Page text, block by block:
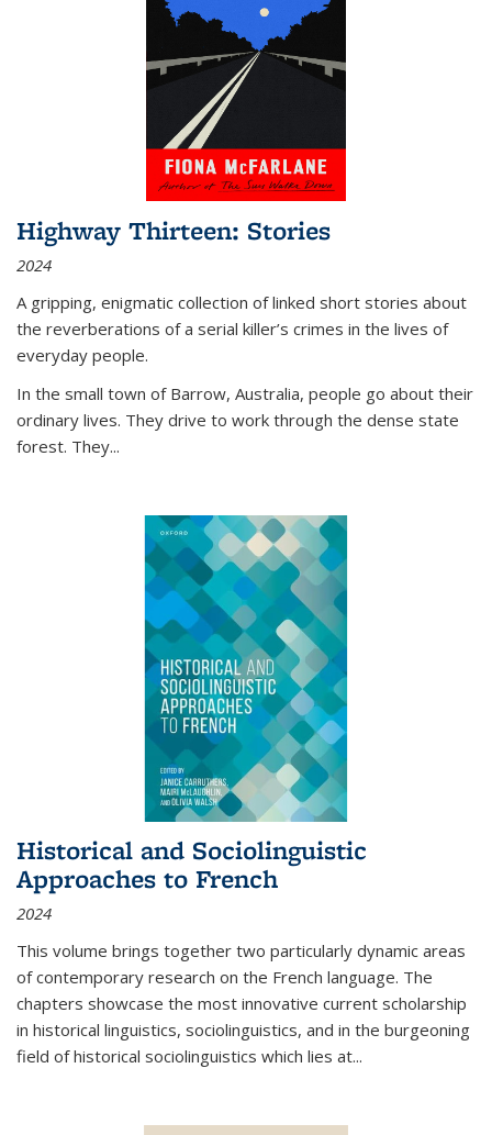
Highway Thirteen: Stories
2024
A gripping, enigmatic collection of linked short stories about
the reverberations of a serial killer’s crimes in the lives of
everyday people.
In the small town of Barrow, Australia, people go about their
ordinary lives. They drive to work through the dense state
forest. They...
Historical and Sociolinguistic
Approaches to French
2024
This volume brings together two particularly dynamic areas
of contemporary research on the French language. The
chapters showcase the most innovative current scholarship
in historical linguistics, sociolinguistics, and in the burgeoning
field of historical sociolinguistics which lies at...